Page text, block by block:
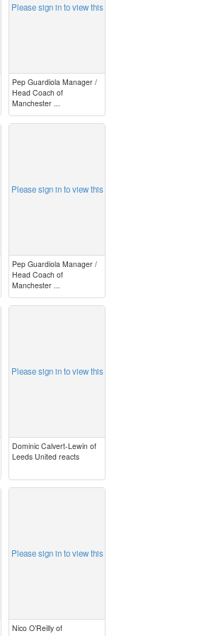
Please sign in to view this
Pep Guardiola Manager /
Head Coach of
Manchester ...
Please sign in to view this
Pep Guardiola Manager /
Head Coach of
Manchester ...
Please sign in to view this
Dominic Calvert-Lewin of
Leeds United reacts
Please sign in to view this
Nico O’Reilly of